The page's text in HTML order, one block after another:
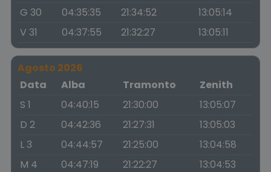
G 30
04:35:35 21:34:52
13:05:14
V 31
04:37:55 21:32:27 13:05:11
Agosto 2026
Data
Alba Tramonto
Zenith
S 1
04:40:15 21:30:00
13:05:07
D 2
04:42:36 21:27:31
13:05:03
L 3
04:44:57 21:25:00
13:04:58
M 4
04:47:19 21:22:27
13:04:53